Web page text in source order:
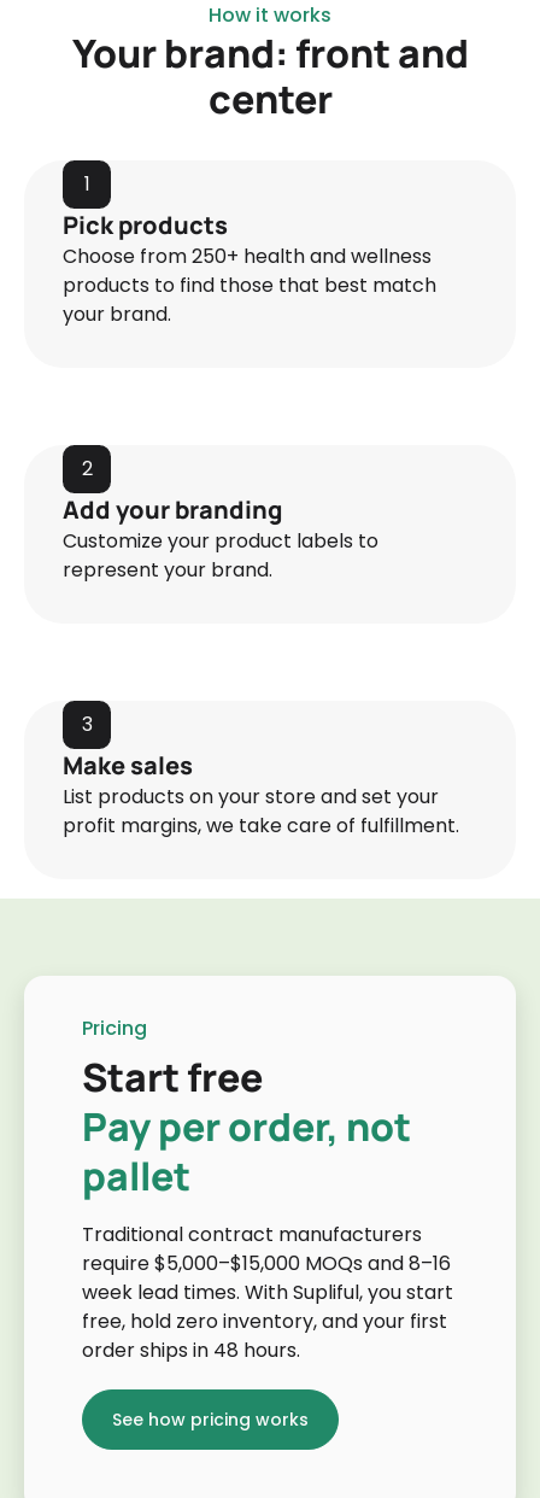
How it works
Your brand: front and
center
1
Pick products
Choose from 250+ health and wellness
products to find those that best match
your brand.
2
Add your branding
Customize your product labels to
represent your brand.
3
Make sales
List products on your store and set your
profit margins, we take care of fulfillment.
Pricing
Start free
Pay per order, not
pallet
Traditional contract manufacturers
require $5,000–$15,000 MOQs and 8–16
week lead times. With Supliful, you start
free, hold zero inventory, and your first
order ships in 48 hours.
See how pricing works